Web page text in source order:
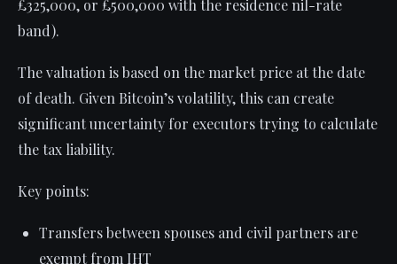
£325,000, or £500,000 with the residence nil-rate
band).
The valuation is based on the market price at the date
of death. Given Bitcoin’s volatility, this can create
significant uncertainty for executors trying to calculate
the tax liability.
Key points:
Transfers between spouses and civil partners are
exempt from IHT